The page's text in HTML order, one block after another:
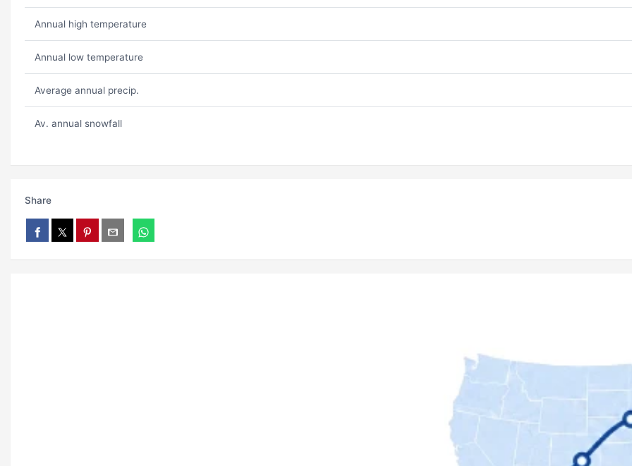
Annual high temperature
Annual low temperature
Average annual precip.
Av. annual snowfall
Share